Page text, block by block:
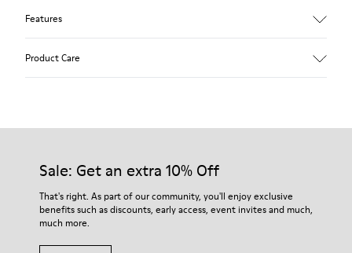
Features
Insole
Lining
85% Suede-finished Calfskin 15% Textile (71% Recycled
Product Care
Our shoes are crafted from carefully selected, premium
For detailed instructions on how to care for your pair, visit our
Shoe Care Guide.
Sale: Get an extra 10% Off
That's right. As part of our community, you'll enjoy exclusive
benefits such as discounts, early access, event invites and much,
much more.